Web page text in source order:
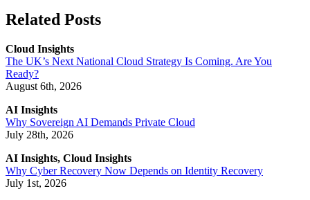
Related Posts
Cloud Insights
The UK’s Next National Cloud Strategy Is Coming. Are You
Ready?
August 6th, 2026
AI Insights
Why Sovereign AI Demands Private Cloud
July 28th, 2026
AI Insights, Cloud Insights
Why Cyber Recovery Now Depends on Identity Recovery
July 1st, 2026